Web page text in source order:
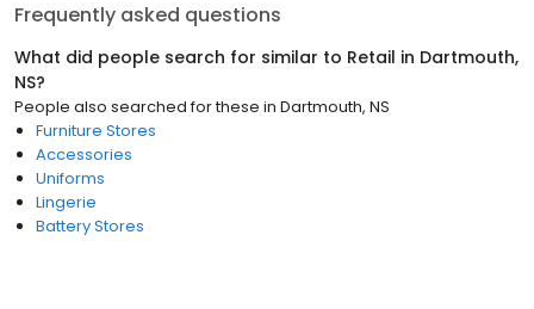
Frequently asked questions
What did people search for similar to Retail in Dartmouth,
NS?
People also searched for these in Dartmouth, NS
Furniture Stores
Accessories
Uniforms
Lingerie
Battery Stores